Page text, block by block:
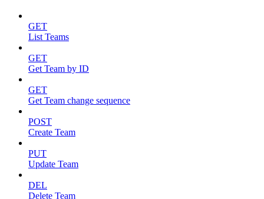
GET
List Teams
GET
Get Team by ID
GET
Get Team change sequence
POST
Create Team
PUT
Update Team
DEL
Delete Team